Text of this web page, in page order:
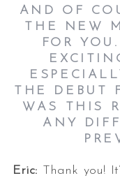
AND OF
THE NEW
FOR
THE DEBUT
WAS THIS
ANY
Eric:Thank you!